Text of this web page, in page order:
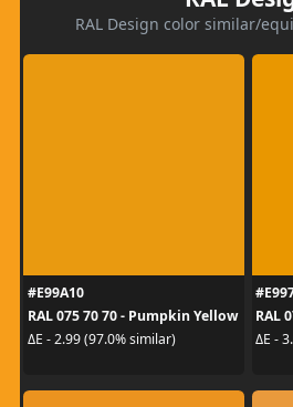
RAL Design color similar/
#E99A10
RAL 075 70 70 - Pumpkin Yellow
ΔE - 2.99 (97.0% similar)
RAL
ΔE -